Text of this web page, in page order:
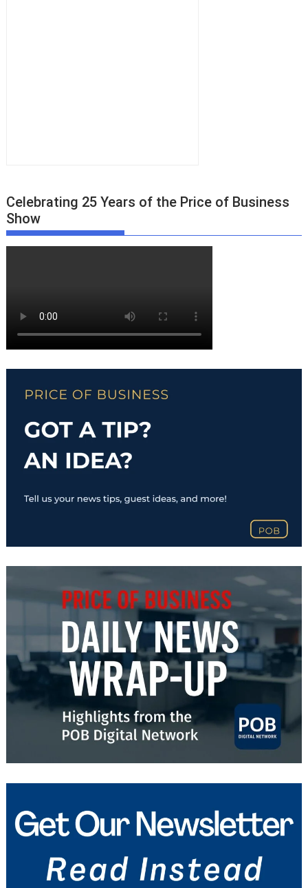
Celebrating 25 Years of the Price of Business
Show